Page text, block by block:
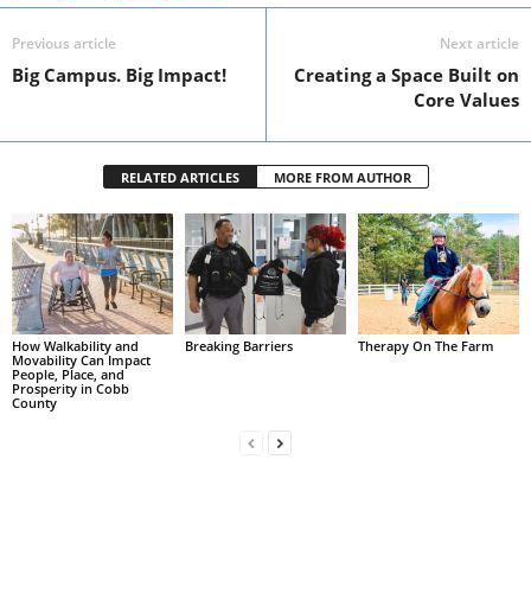
Previous article
Big Campus. Big Impact!
Next article
Creating a Space Built on
Core Values
RELATED ARTICLES MORE FROM AUTHOR
How Walkability and
Movability Can Impact
People, Place, and
Prosperity in Cobb
County
Breaking Barriers Therapy On The Farm